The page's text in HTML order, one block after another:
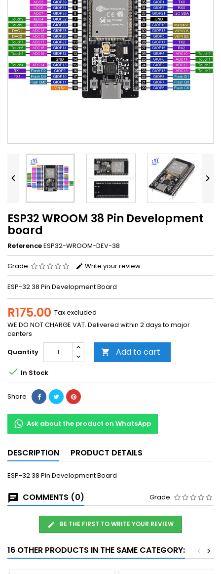
 
ESP32 WROOM 38 Pin Development
board
ReferenceESP32-WROOM-DEV-38
Grade Write your review
ESP-32 38 Pin Development Board
R175.00 Tax excluded
WE DO NOT CHARGE VAT. Delivered within 2 days to major
centers
Quantity
 Add to cart
 In Stock
Share
Ask about the product on WhatsApp
DESCRIPTION PRODUCT DETAILS
ESP-32 38 Pin Development Board
COMMENTS (0) Grade
BE THE FIRST TO WRITE YOUR REVIEW
16 OTHER PRODUCTS IN THE SAME CATEGORY: >
<